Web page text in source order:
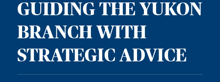
GUIDING THE YUKON
BRANCH WITH
STRATEGIC ADVICE